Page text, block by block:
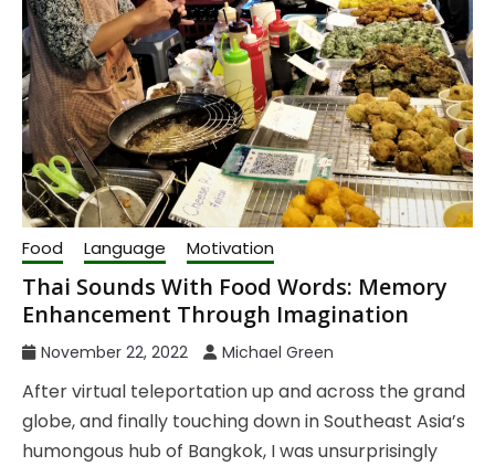
Food Language Motivation
Thai Sounds With Food Words: Memory
Enhancement Through Imagination
November 22, 2022 Michael Green
After virtual teleportation up and across the grand
globe, and finally touching down in Southeast Asia’s
humongous hub of Bangkok, I was unsurprisingly